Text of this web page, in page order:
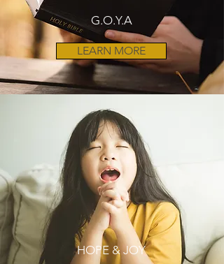
G.O.Y.A
LEARN MORE
HOPE & JOY